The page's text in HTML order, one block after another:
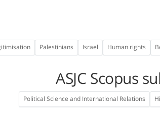
Human rights
Israel
Palestinians
ASJC Scopus
Political Science and International Relations